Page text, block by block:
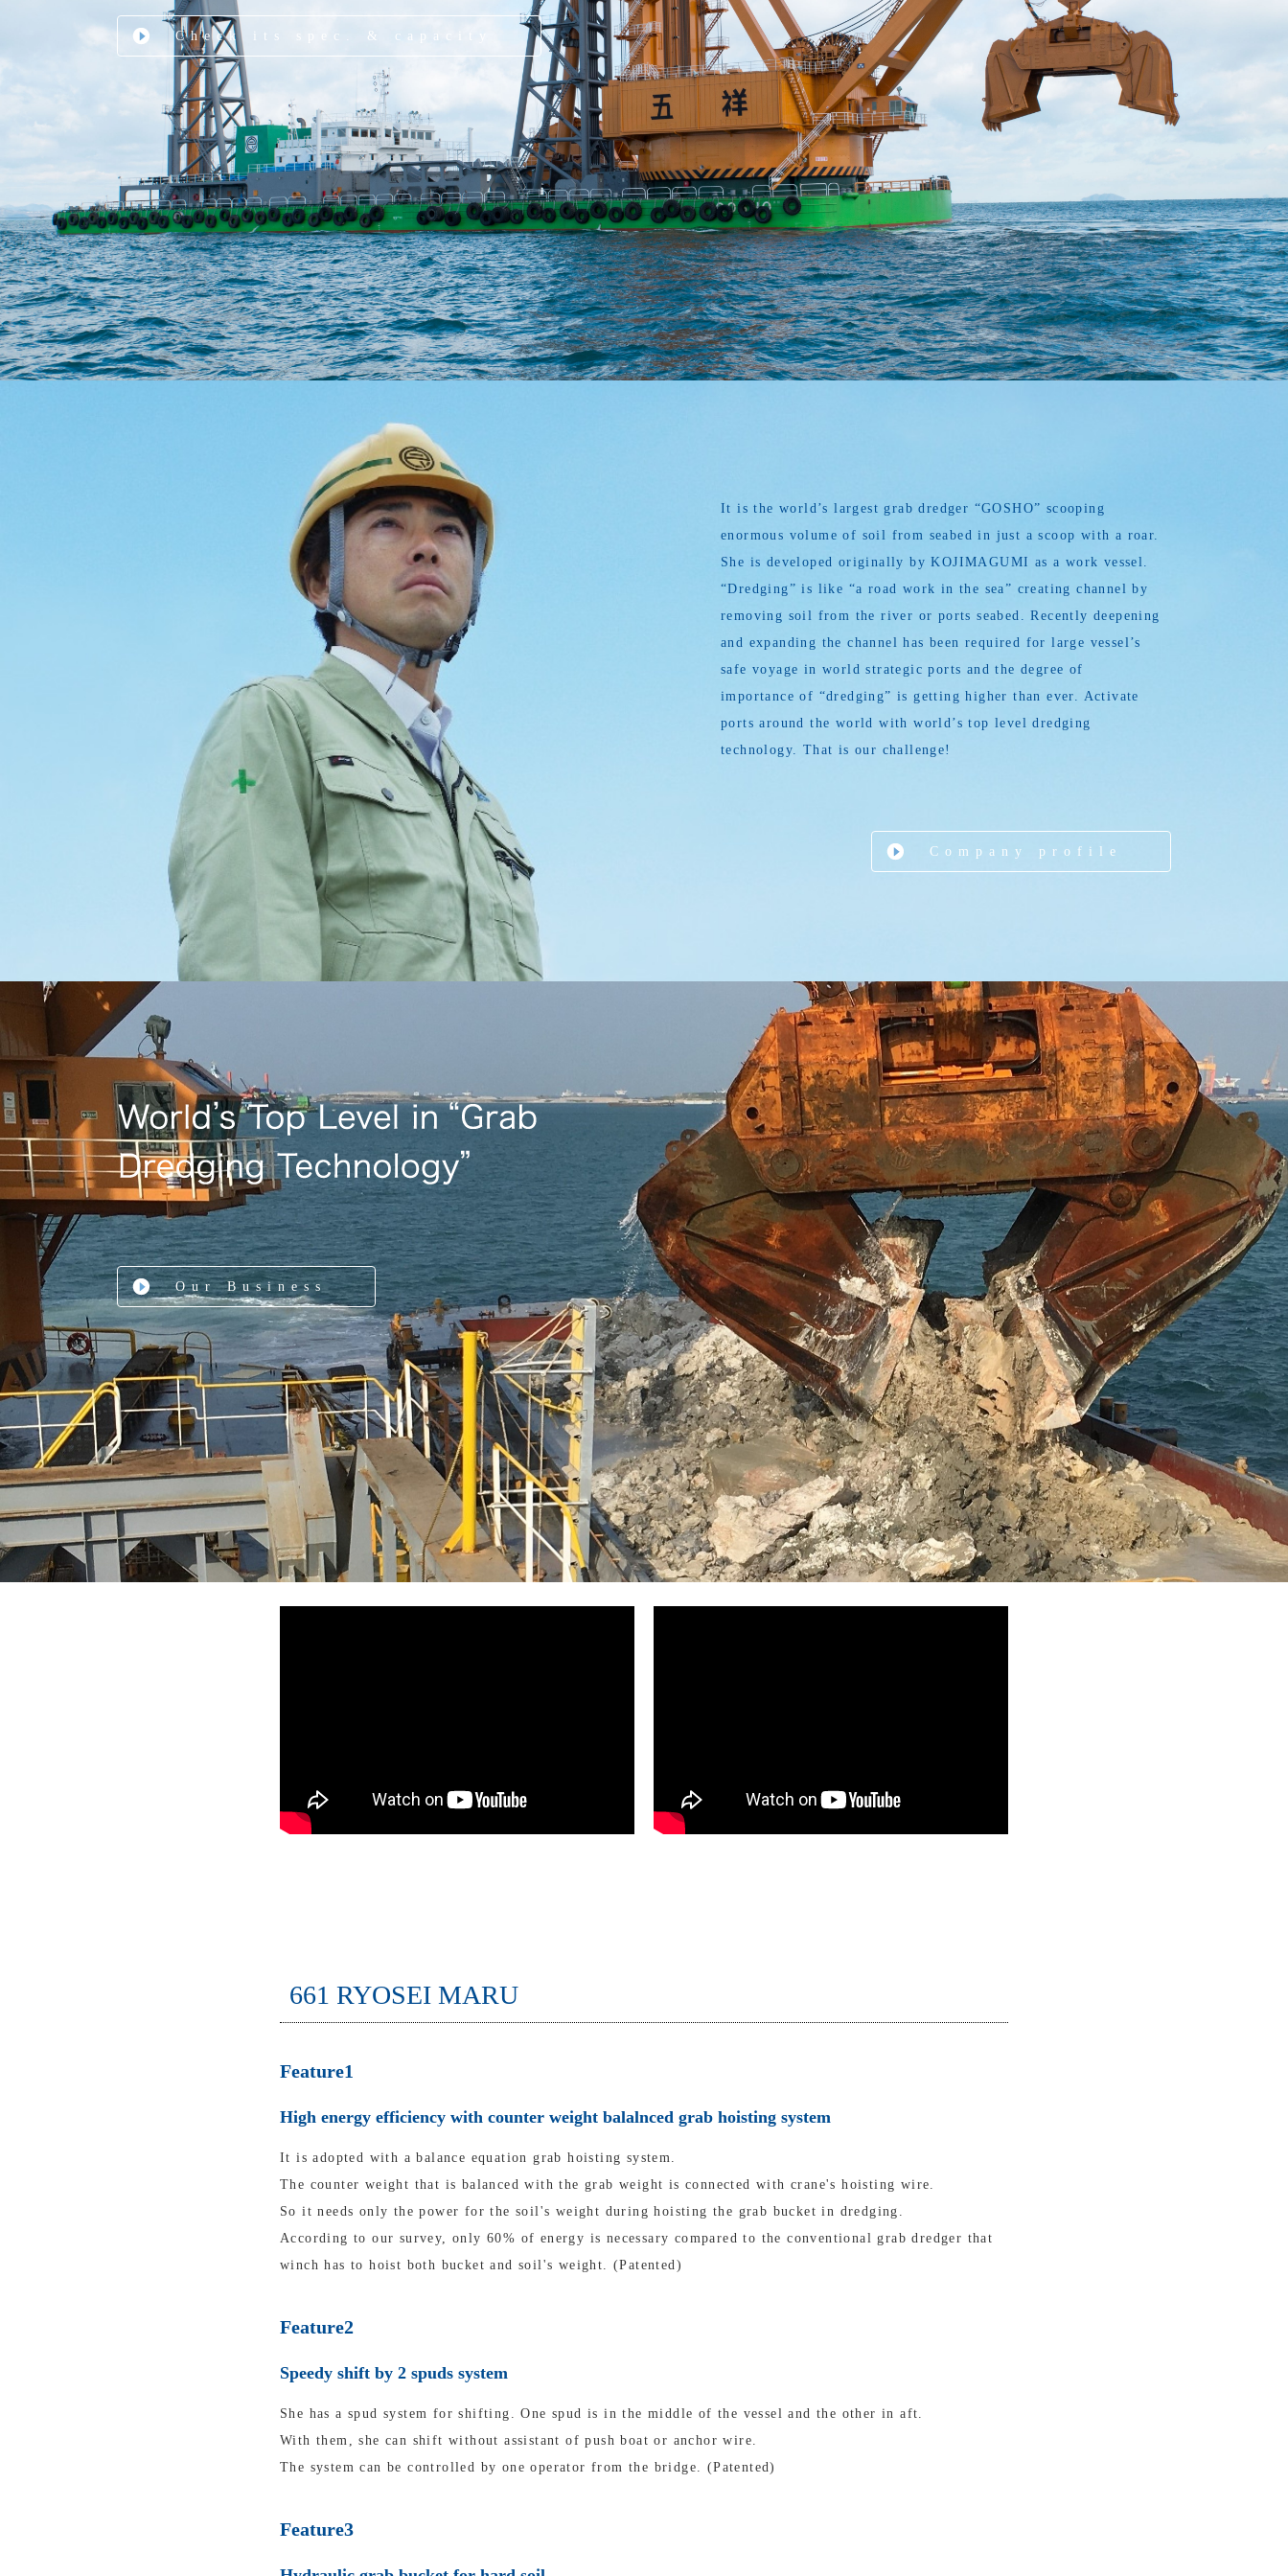
Check its spec. & capacity
It is the world’s largest grab dredger “GOSHO” scooping
enormous volume of soil from seabed in just a scoop with a roar.
She is developed originally by KOJIMAGUMI as a work vessel.
“Dredging” is like “a road work in the sea” creating channel by
removing soil from the river or ports seabed. Recently deepening
and expanding the channel has been required for large vessel’s
safe voyage in world strategic ports and the degree of
importance of “dredging” is getting higher than ever. Activate
ports around the world with world’s top level dredging
technology. That is our challenge!
Company profile
Our Business
661 RYOSEI MARU
Feature1
High energy efficiency with counter weight balalnced grab hoisting system
It is adopted with a balance equation grab hoisting system.
The counter weight that is balanced with the grab weight is connected with crane's hoisting wire.
So it needs only the power for the soil's weight during hoisting the grab bucket in dredging.
According to our survey, only 60% of energy is necessary compared to the conventional grab dredger that
winch has to hoist both bucket and soil's weight. (Patented)
Feature2
Speedy shift by 2 spuds system
She has a spud system for shifting. One spud is in the middle of the vessel and the other in aft.
With them, she can shift without assistant of push boat or anchor wire.
The system can be controlled by one operator from the bridge. (Patented)
Feature3